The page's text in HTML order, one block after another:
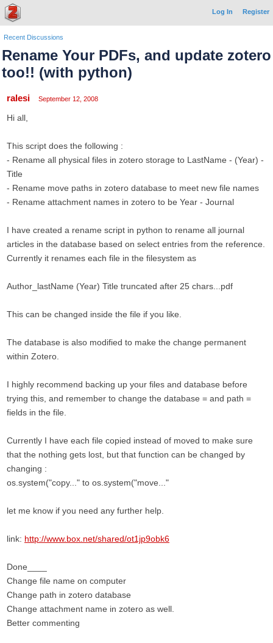
Log In Register
Recent Discussions
Rename Your PDFs, and update zotero
too!! (with python)
ralesi September 12, 2008
Hi all,
This script does the following :
- Rename all physical files in zotero storage to LastName - (Year) -
Title
- Rename move paths in zotero database to meet new file names
- Rename attachment names in zotero to be Year - Journal
I have created a rename script in python to rename all journal
articles in the database based on select entries from the reference.
Currently it renames each file in the filesystem as
Author_lastName (Year) Title truncated after 25 chars...pdf
This can be changed inside the file if you like.
The database is also modified to make the change permanent
within Zotero.
I highly recommend backing up your files and database before
trying this, and remember to change the database = and path =
fields in the file.
Currently I have each file copied instead of moved to make sure
that the nothing gets lost, but that function can be changed by
changing :
os.system("copy..." to os.system("move..."
let me know if you need any further help.
link: http://www.box.net/shared/ot1jp9obk6
Done____
Change file name on computer
Change path in zotero database
Change attachment name in zotero as well.
Better commenting